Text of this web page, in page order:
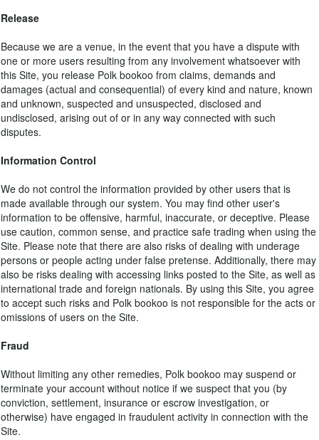
Release
Because we are a venue, in the event that you have a dispute with
one or more users resulting from any involvement whatsoever with
this Site, you release Polk bookoo from claims, demands and
damages (actual and consequential) of every kind and nature, known
and unknown, suspected and unsuspected, disclosed and
undisclosed, arising out of or in any way connected with such
disputes.
Information Control
We do not control the information provided by other users that is
made available through our system. You may find other user's
information to be offensive, harmful, inaccurate, or deceptive. Please
use caution, common sense, and practice safe trading when using the
Site. Please note that there are also risks of dealing with underage
persons or people acting under false pretense. Additionally, there may
also be risks dealing with accessing links posted to the Site, as well as
international trade and foreign nationals. By using this Site, you agree
to accept such risks and Polk bookoo is not responsible for the acts or
omissions of users on the Site.
Fraud
Without limiting any other remedies, Polk bookoo may suspend or
terminate your account without notice if we suspect that you (by
conviction, settlement, insurance or escrow investigation, or
otherwise) have engaged in fraudulent activity in connection with the
Site.